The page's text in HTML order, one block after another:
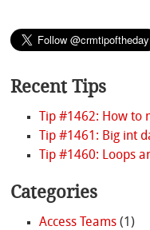
Recent Tips
Tip #1462: How
Tip #1461: Big int
Tip #1460: Loops
Categories
Access Teams(1)